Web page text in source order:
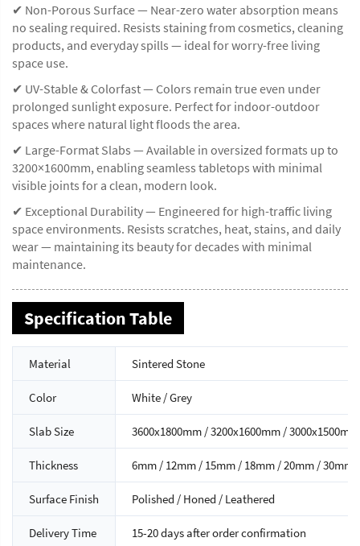
✔ Non-Porous Surface — Near-zero water absorption means
no sealing required. Resists staining from cosmetics, cleaning
products, and everyday spills — ideal for worry-free living
space use.
✔ UV-Stable & Colorfast — Colors remain true even under
prolonged sunlight exposure. Perfect for indoor-outdoor
spaces where natural light floods the area.
✔ Large-Format Slabs — Available in oversized formats up to
3200×1600mm, enabling seamless tabletops with minimal
visible joints for a clean, modern look.
✔ Exceptional Durability — Engineered for high-traffic living
space environments. Resists scratches, heat, stains, and daily
wear — maintaining its beauty for decades with minimal
maintenance.
Specification Table
Material Sintered Stone
Color White / Grey
Slab Size 3600x1800mm / 3200x1600mm /
Thickness 6mm / 12mm / 15mm / 18mm / 20mm / 30mm
Surface Finish Polished / Honed / Leathered
Delivery Time 15-20 days after order confirmation